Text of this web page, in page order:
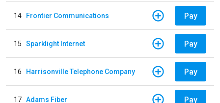
14 Frontier Communications Pay
15 Sparklight Internet Pay
16 Harrisonville Telephone Company Pay
17 Adams Fiber Pay